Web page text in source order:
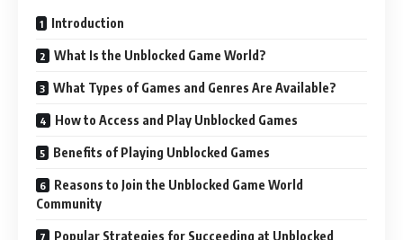
Introduction
What Is the Unblocked Game World?
What Types of Games and Genres Are Available?
How to Access and Play Unblocked Games
Benefits of Playing Unblocked Games
Reasons to Join the Unblocked Game World
Community
Popular Strategies for Succeeding at Unblocked